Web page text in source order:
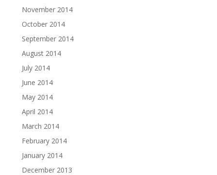
November 2014
October 2014
September 2014
August 2014
July 2014
June 2014
May 2014
April 2014
March 2014
February 2014
January 2014
December 2013